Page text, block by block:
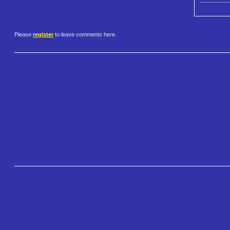
Please register to leave comments here.